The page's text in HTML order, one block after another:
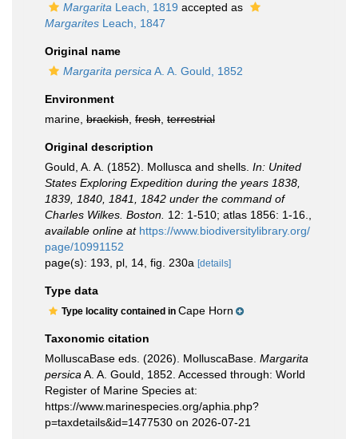
Margarita Leach, 1819 accepted as
Margarites Leach, 1847
Original name
Margarita persica A. A. Gould, 1852
Environment
marine, brackish fresh terrestrial
Original description
Gould, A. A. (1852). Mollusca and shells. In: United
States Exploring Expedition during the years 1838,
1839, 1840, 1841, 1842 under the command of
Charles Wilkes. Boston. 12: 1-510; atlas 1856: 1-16.
available online at https://www.biodiversitylibrary.org/
page/10991152
page(s): 193, pl, 14, fig. 230a [details]
Type data
Type locality contained in Cape Horn
Taxonomic citation
MolluscaBase eds. (2026). MolluscaBase. Margarita
persica A. A. Gould, 1852. Accessed through: World
Register of Marine Species at:
https://www.marinespecies.org/aphia.php?
p=taxdetails&id=1477530 on 2026-07-21